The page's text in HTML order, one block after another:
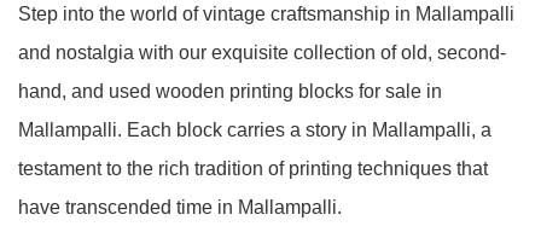
Step into the world of vintage craftsmanship in Mallampalli
and nostalgia with our exquisite collection of old, second-
hand, and used wooden printing blocks for sale in
Mallampalli. Each block carries a story in Mallampalli, a
testament to the rich tradition of printing techniques that
have transcended time in Mallampalli.